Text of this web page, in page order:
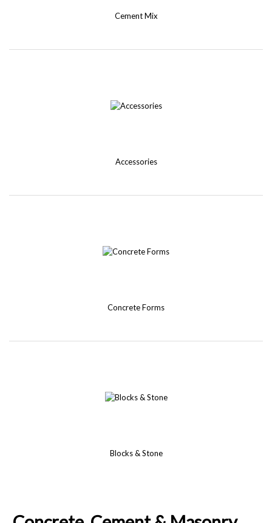
Cement Mix
Accessories
Concrete Forms
Blocks & Stone